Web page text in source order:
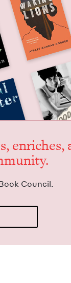
enrich­es,
Council.